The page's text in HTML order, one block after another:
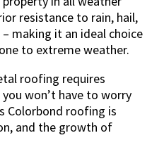
resistance to rain, hail,
making it an ideal choice
to extreme weather.
roofing requires
won’t have to worry
Colorbond roofing is
and the growth of